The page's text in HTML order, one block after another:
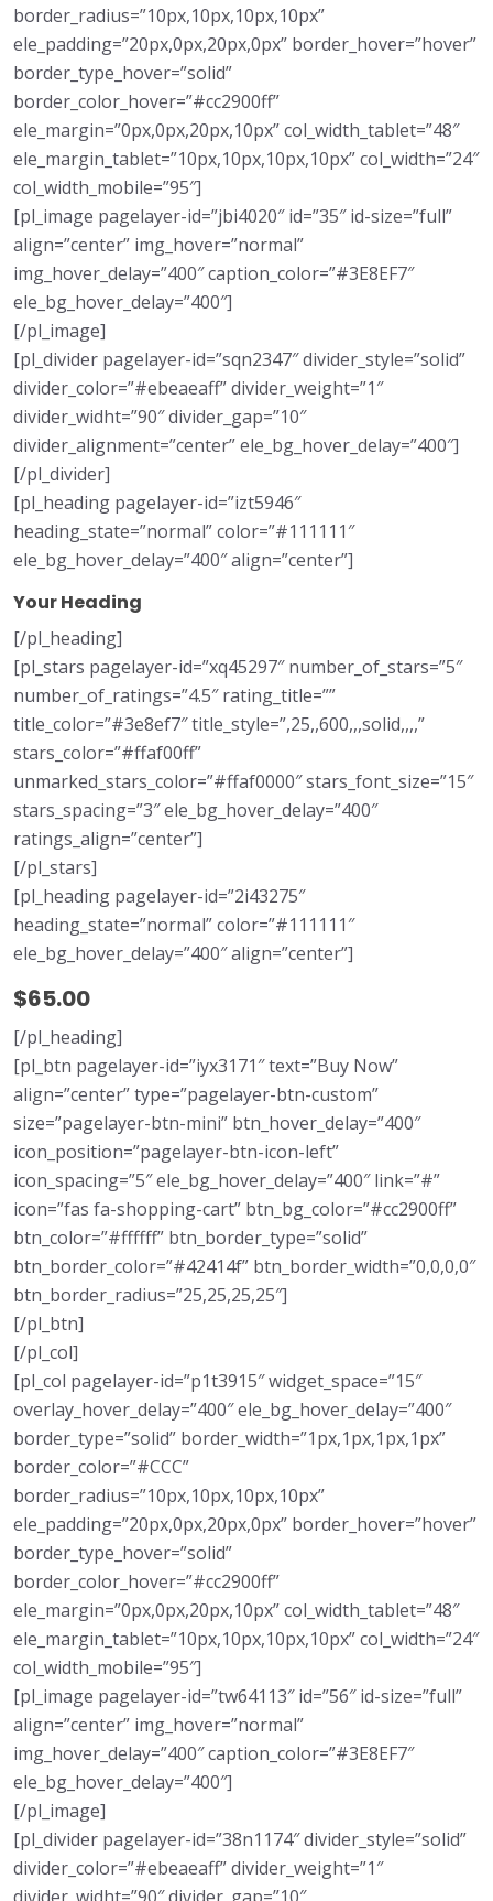
border_radius=”10px,10px,10px,10px”
ele_padding=”20px,0px,20px,0px” border_hover=”hover”
border_type_hover=”solid”
border_color_hover=”#cc2900ff”
ele_margin=”0px,0px,20px,10px” col_width_tablet=”48″
ele_margin_tablet=”10px,10px,10px,10px” col_width=”24″
col_width_mobile=”95″]
[pl_image pagelayer-id=”jbi4020″ id=”35″ id-size=”full”
align=”center” img_hover=”normal”
img_hover_delay=”400″ caption_color=”#3E8EF7″
ele_bg_hover_delay=”400″]
[/pl_image]
[pl_divider pagelayer-id=”sqn2347″ divider_style=”solid”
divider_color=”#ebeaeaff” divider_weight=”1″
divider_widht=”90″ divider_gap=”10″
divider_alignment=”center” ele_bg_hover_delay=”400″]
[/pl_divider]
[pl_heading pagelayer-id=”izt5946″
heading_state=”normal” color=”#111111″
ele_bg_hover_delay=”400″ align=”center”]
Your Heading
[/pl_heading]
[pl_stars pagelayer-id=”xq45297″ number_of_stars=”5″
number_of_ratings=”4.5″ rating_title=””
title_color=”#3e8ef7″ title_style=”,25,,600,,,solid,,,,”
stars_color=”#ffaf00ff”
unmarked_stars_color=”#ffaf0000″ stars_font_size=”15″
stars_spacing=”3″ ele_bg_hover_delay=”400″
ratings_align=”center”]
[/pl_stars]
[pl_heading pagelayer-id=”2i43275″
heading_state=”normal” color=”#111111″
ele_bg_hover_delay=”400″ align=”center”]
$65.00
[/pl_heading]
[pl_btn pagelayer-id=”iyx3171″ text=”Buy Now”
align=”center” type=”pagelayer-btn-custom”
size=”pagelayer-btn-mini” btn_hover_delay=”400″
icon_position=”pagelayer-btn-icon-left”
icon_spacing=”5″ ele_bg_hover_delay=”400″ link=”#”
icon=”fas fa-shopping-cart” btn_bg_color=”#cc2900ff”
btn_color=”#ffffff” btn_border_type=”solid”
btn_border_color=”#42414f” btn_border_width=”0,0,0,0″
btn_border_radius=”25,25,25,25″]
[/pl_btn]
[/pl_col]
[pl_col pagelayer-id=”p1t3915″ widget_space=”15″
overlay_hover_delay=”400″ ele_bg_hover_delay=”400″
border_type=”solid” border_width=”1px,1px,1px,1px”
border_color=”#CCC”
border_radius=”10px,10px,10px,10px”
ele_padding=”20px,0px,20px,0px” border_hover=”hover”
border_type_hover=”solid”
border_color_hover=”#cc2900ff”
ele_margin=”0px,0px,20px,10px” col_width_tablet=”48″
ele_margin_tablet=”10px,10px,10px,10px” col_width=”24″
col_width_mobile=”95″]
[pl_image pagelayer-id=”tw64113″ id=”56″ id-size=”full”
align=”center” img_hover=”normal”
img_hover_delay=”400″ caption_color=”#3E8EF7″
ele_bg_hover_delay=”400″]
[/pl_image]
[pl_divider pagelayer-id=”38n1174″ divider_style=”solid”
divider_color=”#ebeaeaff” divider_weight=”1″